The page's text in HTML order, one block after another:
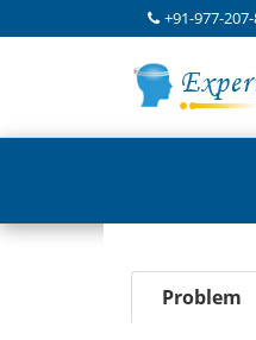
+91-977-
Problem